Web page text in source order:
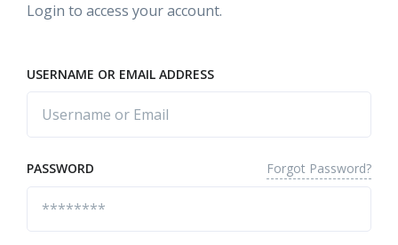
Login to access your account.
USERNAME OR EMAIL ADDRESS
PASSWORD Forgot Password?